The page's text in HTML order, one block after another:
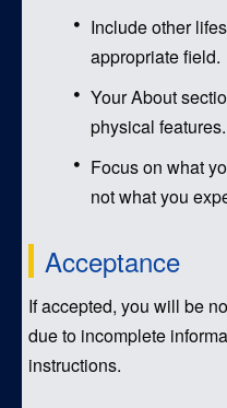
Include other
appropriate field.
Your About
physical features.
Focus on what
not what you
Acceptance
If accepted, you will be
due to incomplete
instructions.